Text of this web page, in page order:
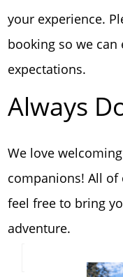
your experience.
booking so we
expectations.
Always
We love
companions! All
feel free to bring
adventure.